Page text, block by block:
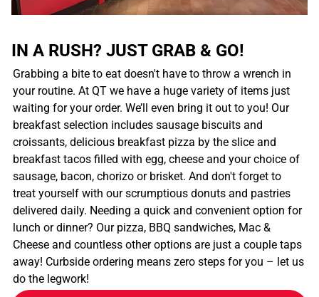
IN A RUSH? JUST GRAB & GO!
Grabbing a bite to eat doesn't have to throw a wrench in
your routine. At QT we have a huge variety of items just
waiting for your order. We’ll even bring it out to you! Our
breakfast selection includes sausage biscuits and
croissants, delicious breakfast pizza by the slice and
breakfast tacos filled with egg, cheese and your choice of
sausage, bacon, chorizo or brisket. And don't forget to
treat yourself with our scrumptious donuts and pastries
delivered daily. Needing a quick and convenient option for
lunch or dinner? Our pizza, BBQ sandwiches, Mac &
Cheese and countless other options are just a couple taps
away! Curbside ordering means zero steps for you – let us
do the legwork!